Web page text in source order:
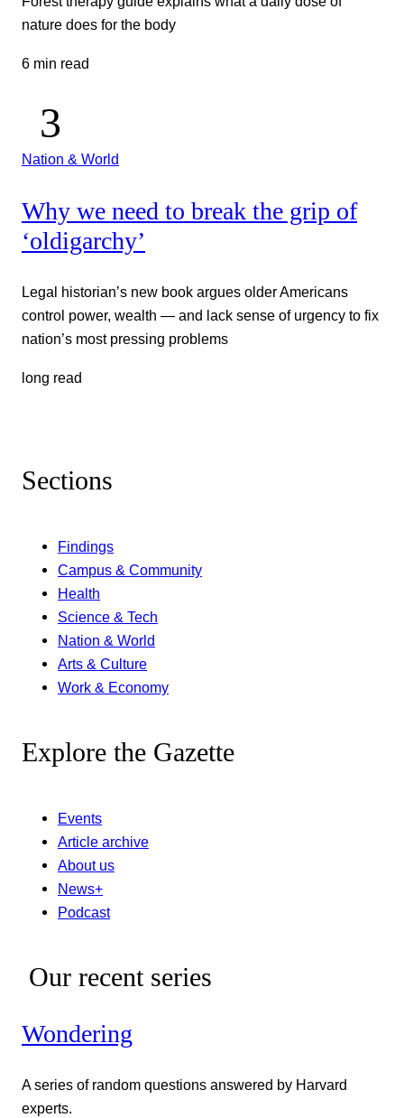
nature does for the body
6 min read
Nation & World
Why we need to break the grip of
‘oldigarchy’
Legal historian’s new book argues older Americans
control power, wealth — and lack sense of urgency to fix
nation’s most pressing problems
long read
Sections
Findings
Campus & Community
Health
Science & Tech
Nation & World
Arts & Culture
Work & Economy
Explore the Gazette
Events
Article archive
About us
News+
Podcast
Our recent series
Wondering
A series of random questions answered by Harvard
experts.